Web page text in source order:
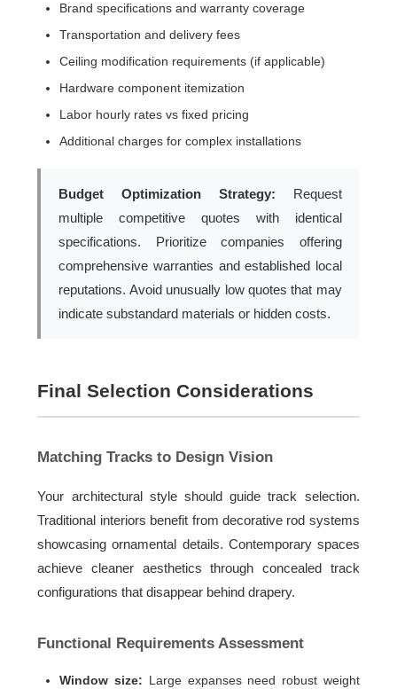
Brand specifications and warranty coverage
Transportation and delivery fees
Ceiling modification requirements (if applicable)
Hardware component itemization
Labor hourly rates vs fixed pricing
Additional charges for complex installations
Budget Optimization Strategy: Request
multiple competitive quotes with identical
specifications. Prioritize companies offering
comprehensive warranties and established local
reputations. Avoid unusually low quotes that may
indicate substandard materials or hidden costs.
Final Selection Considerations
Matching Tracks to Design Vision
Your architectural style should guide track selection.
Traditional interiors benefit from decorative rod systems
showcasing ornamental details. Contemporary spaces
achieve cleaner aesthetics through concealed track
configurations that disappear behind drapery.
Functional Requirements Assessment
Window size: Large expanses need robust weight